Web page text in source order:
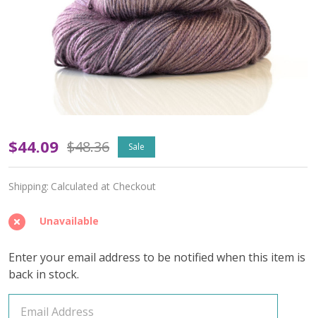
Arpeggio
'BEACON'
DK
-
Limited
Edition
$44.09 $48.36 Sale
Shipping: Calculated at Checkout
Unavailable
Enter your email address to be notified when this item is
back in stock.